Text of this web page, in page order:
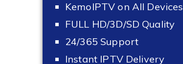
KemoIPTV on All Devices
FULL HD/3D/SD Quality
24/365 Support
Instant IPTV Delivery